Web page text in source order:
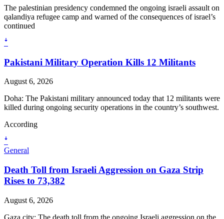
The palestinian presidency condemned the ongoing israeli assault on
qalandiya refugee camp and warned of the consequences of israel’s
continued
ꜜ
Pakistani Military Operation Kills 12 Militants
August 6, 2026
Doha: The Pakistani military announced today that 12 militants were
killed during ongoing security operations in the country’s southwest.
According
ꜜ
General
Death Toll from Israeli Aggression on Gaza Strip
Rises to 73,382
August 6, 2026
Gaza city: The death toll from the ongoing Israeli aggression on the